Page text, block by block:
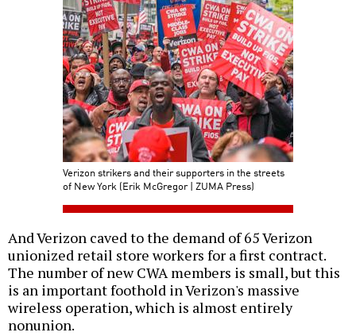
Verizon strikers and their supporters in the streets
of New York (Erik McGregor | ZUMA Press)
And Verizon caved to the demand of 65 Verizon
unionized retail store workers for a first contract.
The number of new CWA members is small, but this
is an important foothold in Verizon's massive
wireless operation, which is almost entirely
nonunion.